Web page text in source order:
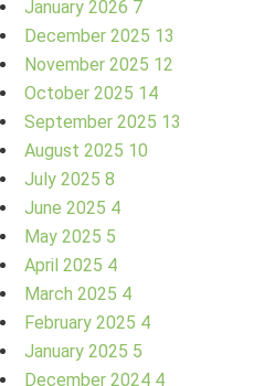
January 2026 7
December 2025 13
November 2025 12
October 2025 14
September 2025 13
August 2025 10
July 2025 8
June 2025 4
May 2025 5
April 2025 4
March 2025 4
February 2025 4
January 2025 5
December 2024 4